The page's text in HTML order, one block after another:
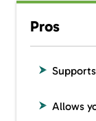
Pros
Allows